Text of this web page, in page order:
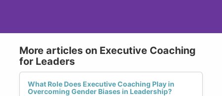
More articles on Executive Coaching
for Leaders
What Role Does Executive Coaching Play in
Overcoming Gender Biases in Leadership?